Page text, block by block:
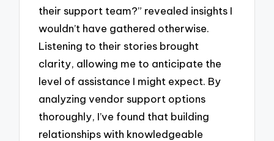
their support team?” revealed insights I
wouldn’t have gathered otherwise.
Listening to their stories brought
clarity, allowing me to anticipate the
level of assistance I might expect. By
analyzing vendor support options
thoroughly, I’ve found that building
relationships with knowledgeable